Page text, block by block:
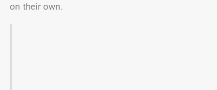
on their own.